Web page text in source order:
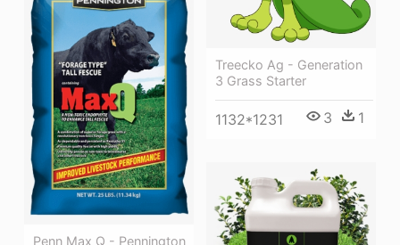
Treecko Ag - Generation
3 Grass Starter
1132*1231 3 1
Penn Max Q - Pennington